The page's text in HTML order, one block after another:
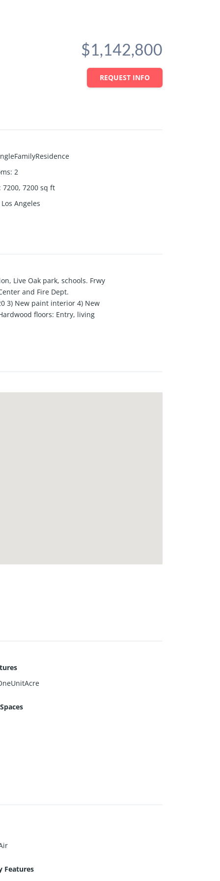
$1,142,800
REQUEST INFO
: 2
7200, 7200 sq ft
Los Angeles
Live Oak park, schools. Frwy
and Fire Dept.
3) New paint interior 4) New
floors: Entry, living
Lots of greenery and open to
Features